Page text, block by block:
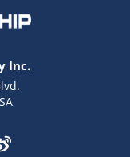
Inc.